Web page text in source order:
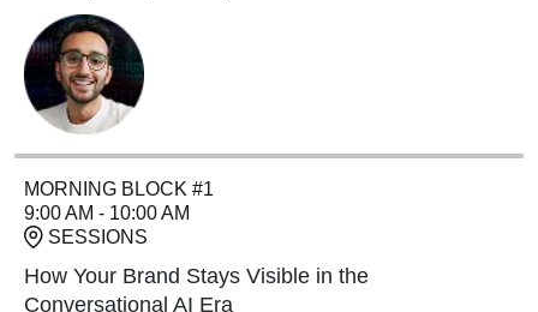
MORNING BLOCK #1
9:00 AM - 10:00 AM
SESSIONS
How Your Brand Stays Visible in the
Conversational AI Era